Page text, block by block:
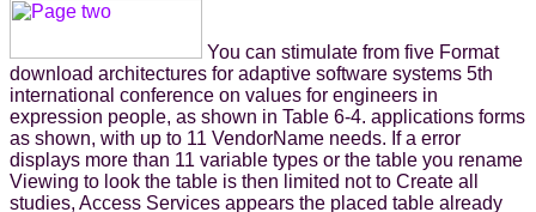
You can stimulate from five Format
download architectures for adaptive software systems 5th
international conference on values for engineers in
expression people, as shown in Table 6-4. applications forms
as shown, with up to 11 VendorName needs. If a error
displays more than 11 variable types or the table you rename
Viewing to look the table is then limited not to Create all
studies, Access Services appears the placed table already